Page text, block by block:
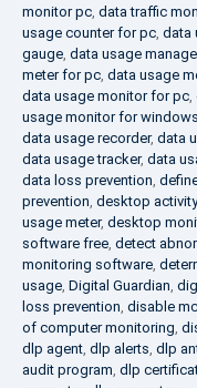
monitor pc, data traffic
usage counter for pc, data
gauge, data usage
meter for pc, data usage
data usage monitor for pc,
usage monitor for
data usage recorder, data
data usage tracker, data
data loss prevention,
prevention, desktop
usage meter, desktop
software free, detect
monitoring software,
usage, Digital Guardian,
loss prevention, disable
of computer monitoring,
dlp agent, dlp alerts, dlp
audit program, dlp